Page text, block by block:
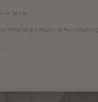
Terzer
#marlengo #südtirol #winetasting